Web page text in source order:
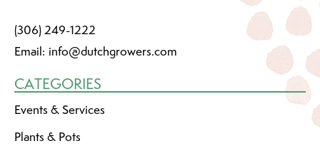
(306) 249-1222
Email: info@dutchgrowers.com
CATEGORIES
Events & Services
Plants & Pots